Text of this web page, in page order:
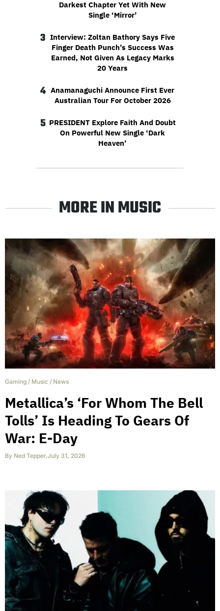
Darkest Chapter Yet With New
Single ‘Mirror’
3 Interview: Zoltan Bathory Says Five
Finger Death Punch’s Success Was
Earned, Not Given As Legacy Marks
20 Years
4 Anamanaguchi Announce First Ever
Australian Tour For October 2026
5 PRESIDENT Explore Faith And Doubt
On Powerful New Single ‘Dark
Heaven’
MORE IN MUSIC
Gaming / Music / News
Metallica’s ‘For Whom The Bell
Tolls’ Is Heading To Gears Of
War: E-Day
By Ned Tepper,July 31, 2026